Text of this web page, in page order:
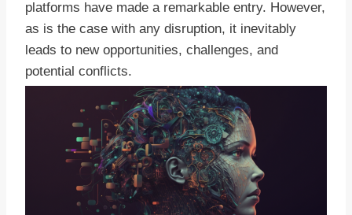
platforms have made a remarkable entry. However,
as is the case with any disruption, it inevitably
leads to new opportunities, challenges, and
potential conflicts.